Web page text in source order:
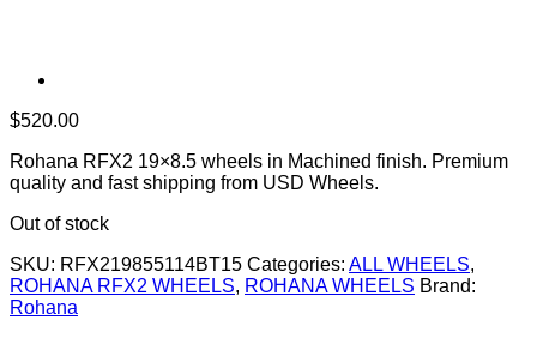
$520.00
Rohana RFX2 19×8.5 wheels in Machined finish. Premium
quality and fast shipping from USD Wheels.
Out of stock
SKU: RFX219855114BT15 Categories: ALL WHEELS,
ROHANA RFX2 WHEELS, ROHANA WHEELS Brand:
Rohana